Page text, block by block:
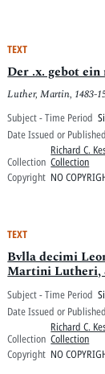
TEXT
Der .x. gebot
Luther, Martin, 1483-
Subject - Time Period
Date Issued or Published
Collection
Richard C.
Collection
Copyright NO
TEXT
Bvlla decimi
Martini Lutheri,
Subject - Time Period
Date Issued or Published
Collection
Richard C.
Collection
Copyright NO